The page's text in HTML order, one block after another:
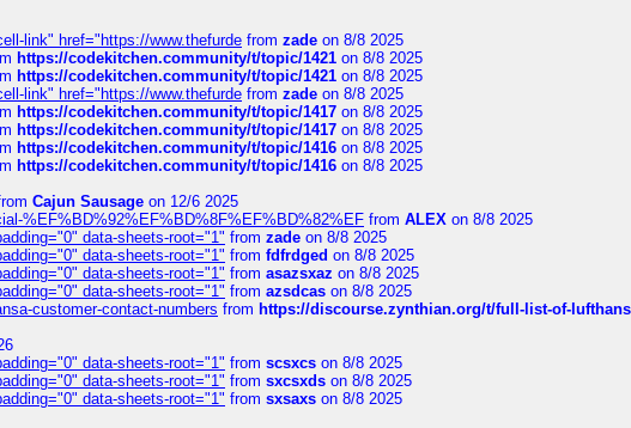
link" href="https://www.thefurde from zade on 8/8 2025
https://codekitchen.community/t/topic/1421 on 8/8 2025
https://codekitchen.community/t/topic/1421 on 8/8 2025
link" href="https://www.thefurde from zade on 8/8 2025
https://codekitchen.community/t/topic/1417 on 8/8 2025
https://codekitchen.community/t/topic/1417 on 8/8 2025
https://codekitchen.community/t/topic/1416 on 8/8 2025
https://codekitchen.community/t/topic/1416 on 8/8 2025
Cajun Sausage on 12/6 2025
%EF%BD%92%EF%BD%8F%EF%BD%82%EF from ALEX on 8/8 2025
data-sheets-root="1" from zade on 8/8 2025
data-sheets-root="1" from fdfrdged on 8/8 2025
data-sheets-root="1" from asazsxaz on 8/8 2025
data-sheets-root="1" from azsdcas on 8/8 2025
customer-contact-numbers from https://discourse.zynthian.org/t/full-list-of-
data-sheets-root="1" from scsxcs on 8/8 2025
data-sheets-root="1" from sxcsxds on 8/8 2025
data-sheets-root="1" from sxsaxs on 8/8 2025